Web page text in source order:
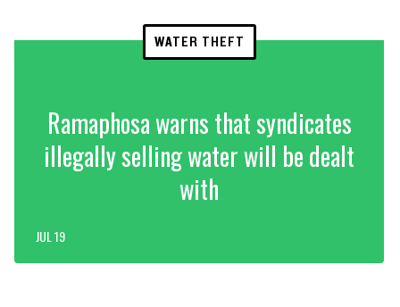
WATER THEFT
Ramaphosa warns that syndicates
illegally selling water will be dealt
with
JUL 19